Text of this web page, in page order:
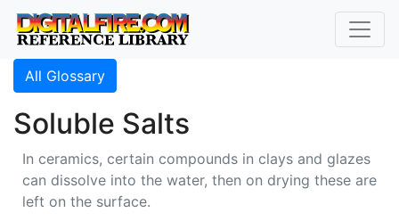
All Glossary
Soluble Salts
In ceramics, certain compounds in clays and glazes
can dissolve into the water, then on drying these are
left on the surface.